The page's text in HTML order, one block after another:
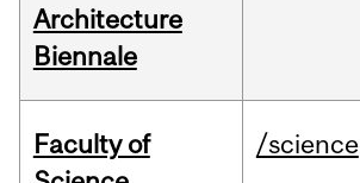
Architecture
Biennale
Faculty of
/science